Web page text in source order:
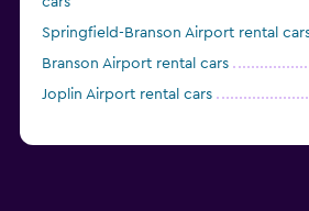
Springfield-Branson Airport rental
Branson Airport rental cars
Joplin Airport rental cars